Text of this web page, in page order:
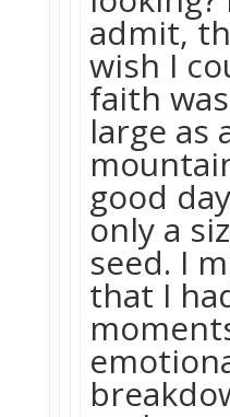
admit,
wish I
faith
large as
good
only a
seed. I
that I